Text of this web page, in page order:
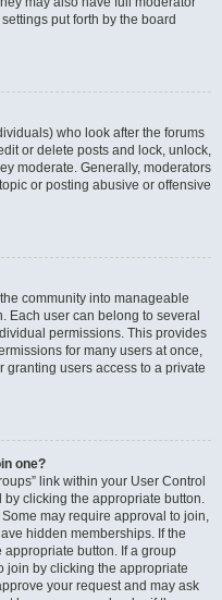
put forth by the board
who look after the forums
or delete posts and lock, unlock,
moderate. Generally, moderators
or posting abusive or offensive
community into manageable
Each user can belong to several
permissions. This provides
for many users at once,
users access to a private
one?
link within your User Control
clicking the appropriate button.
may require approval to join,
hidden memberships. If the
button. If a group
join by clicking the appropriate
your request and may ask